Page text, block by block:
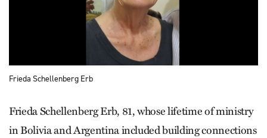
Frieda Schellenberg Erb
Frieda Schellenberg Erb, 81, whose lifetime of ministry
in Bolivia and Argentina included building connections